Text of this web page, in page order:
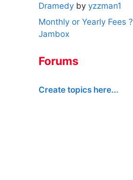
Dramedy by yzzman1
Monthly or Yearly Fees ?
Jambox
Forums
Create topics here...